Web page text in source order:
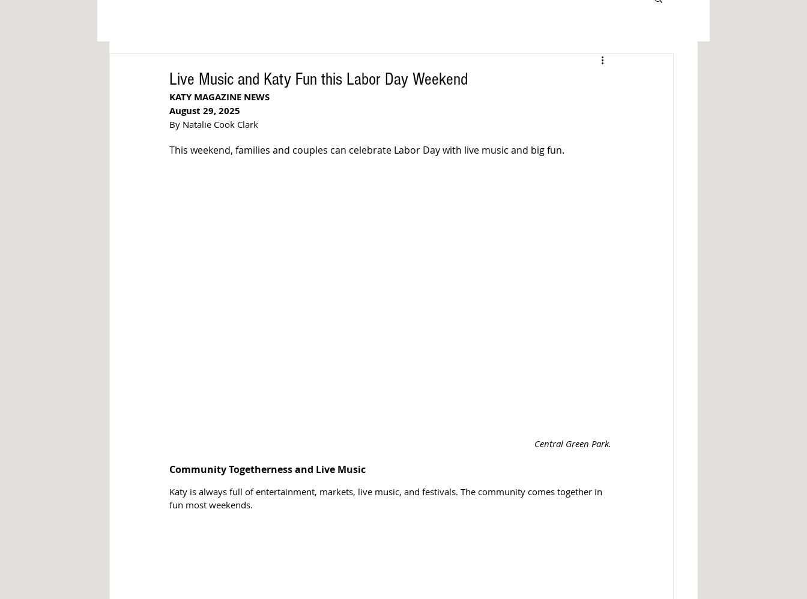
Live Music and Katy Fun this Labor Day Weekend
KATY MAGAZINE NEWS
August 29, 2025
By Natalie Cook Clark
This weekend, families and couples can celebrate Labor Day with live music and big fun.
Central Green Park.
Community Togetherness and Live Music
Katy is always full of entertainment, markets, live music, and festivals. The community comes together in
fun most weekends.